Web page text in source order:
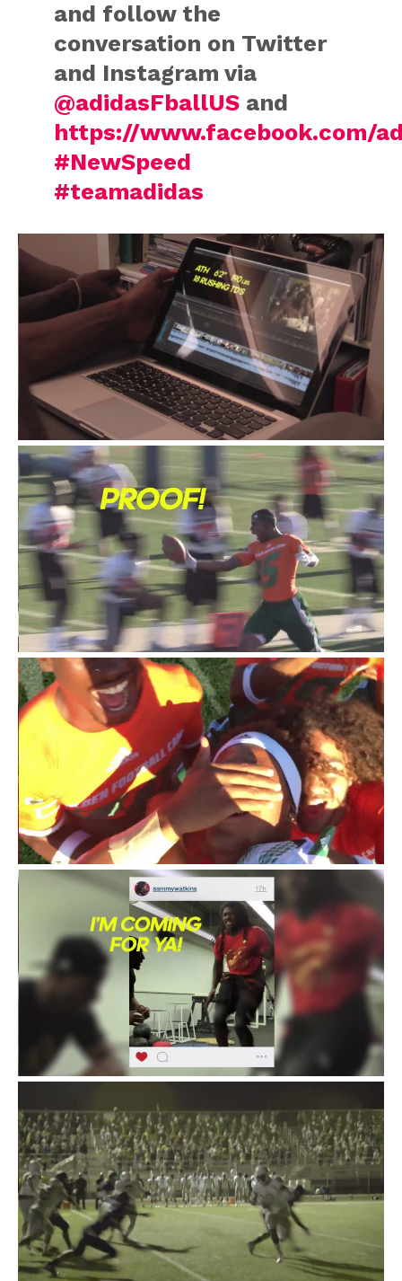
and follow the
conversation on Twitter
and Instagram via
@adidasFballUS and
https://www.facebook.com/
#NewSpeed
#teamadidas